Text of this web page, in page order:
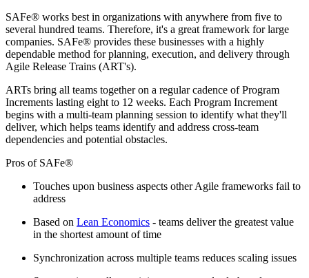
SAFe® works best in organizations with anywhere from five to
several hundred teams. Therefore, it's a great framework for large
companies. SAFe® provides these businesses with a highly
dependable method for planning, execution, and delivery through
Agile Release Trains (ART's).
ARTs bring all teams together on a regular cadence of Program
Increments lasting eight to 12 weeks. Each Program Increment
begins with a multi-team planning session to identify what they'll
deliver, which helps teams identify and address cross-team
dependencies and potential obstacles.
Pros of SAFe®
Touches upon business aspects other Agile frameworks fail to
address
Based on Lean Economics - teams deliver the greatest value
in the shortest amount of time
Synchronization across multiple teams reduces scaling issues